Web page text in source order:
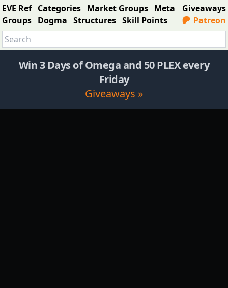
EVE Ref Categories Market Groups Meta
Groups Dogma Structures Skill Points
Giveaways
Patreon
Win 3 Days of Omega and 50 PLEX every
Friday
Giveaways »